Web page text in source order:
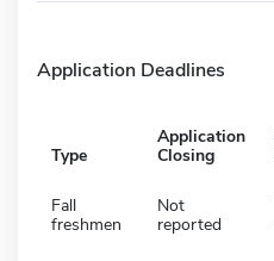
Application Deadlines
Type
Application
Closing
Fall
freshmen
Not
reported